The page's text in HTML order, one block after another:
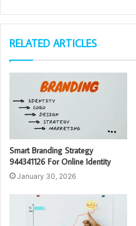
RELATED ARTICLES
Smart Branding Strategy
944341126 For Online Identity
January 30, 2026